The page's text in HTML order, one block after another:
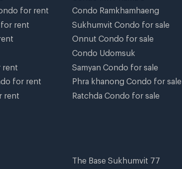
for rent
rent
rent
for rent
rent
Condo Ramkhamhaeng
Sukhumvit Condo for sale
Onnut Condo for sale
Condo Udomsuk
Samyan Condo for sale
Phra khanong Condo for sale
Ratchda Condo for sale
The Base Sukhumvit 77